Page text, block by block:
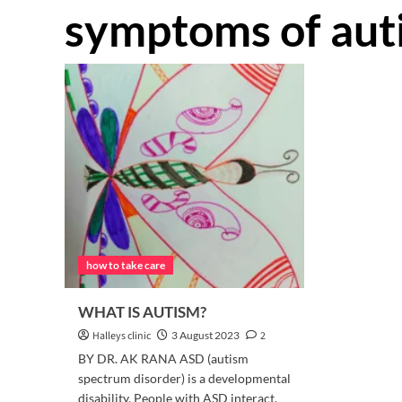
symptoms of
how to take care
WHAT IS AUTISM?
Halleys clinic 3 August 2023
2
BY DR. AK RANA ASD (autism
spectrum disorder) is a developmental
disability. People with ASD interact,